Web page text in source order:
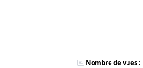
Nombre de vues :